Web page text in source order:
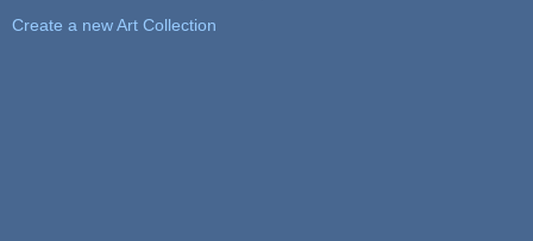
Create a new Art Collection